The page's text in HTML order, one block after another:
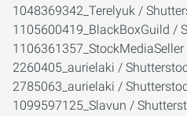
1048369342_Terelyuk /
1105600419_BlackBoxGuild /
2260405_aurielaki /
2785063_aurielaki /
1099597125_Slavun /